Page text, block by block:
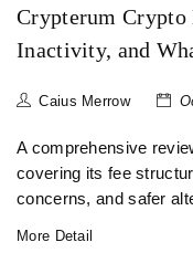
Crypterum Crypto
Inactivity, and
Caius Merrow
A comprehensive
covering its fee
concerns, and safer
More Detail